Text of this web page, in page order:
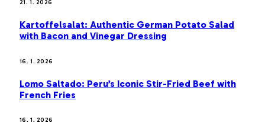
21. 1. 2026
Kartoffelsalat: Authentic German Potato Salad
with Bacon and Vinegar Dressing
16. 1. 2026
Lomo Saltado: Peru’s Iconic Stir-Fried Beef with
French Fries
16. 1. 2026